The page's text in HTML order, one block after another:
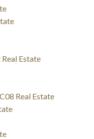
Estate
Real Estate